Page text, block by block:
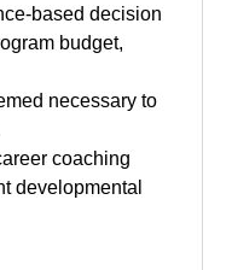
based decision
budget,
necessary to
coaching
developmental